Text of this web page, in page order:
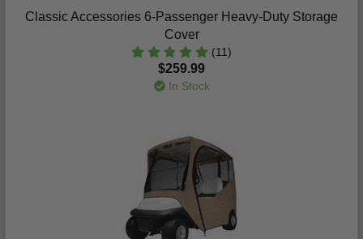
Classic Accessories 6-Passenger Heavy-Duty Storage
Cover
(11)
$259.99
In Stock